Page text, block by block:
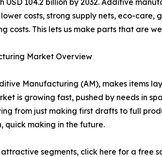
costs, strong supply nets, eco-
costs. This lets us make parts that are
Market Overview
Manufacturing (AM), makes items
is growing fast, pushed by needs in
from just making first drafts to full
quick making in the future.
attractive segments, click here for a free